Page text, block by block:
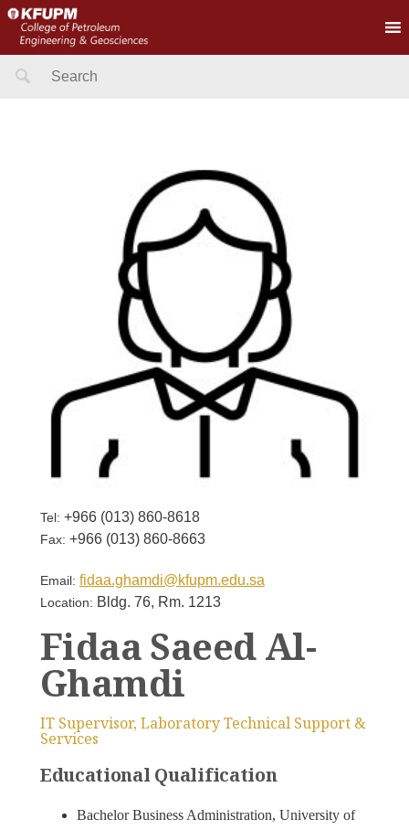
Search
Tel: +966 (013) 860-8618
Fax: +966 (013) 860-8663
Email: fidaa.ghamdi@kfupm.edu.sa
Location: Bldg. 76, Rm. 1213
Fidaa Saeed Al-
Ghamdi
IT Supervisor, Laboratory Technical Support &
Services
Educational Qualification
Bachelor Business Administration, University of